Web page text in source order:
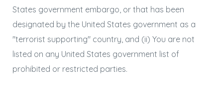
States government embargo, or that has been
designated by the United States government as a
"terrorist supporting" country, and (ii) You are not
listed on any United States government list of
prohibited or restricted parties.